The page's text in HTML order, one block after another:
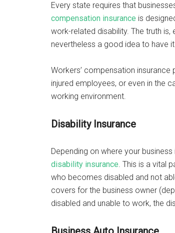
Every state requires that
compensation insurance is
work-related disability. The truth
nevertheless a good idea to have
Workers’ compensation
injured employees, or even in the
working environment.
Disability Insurance
Depending on where your
disability insurance. This is a vital
who becomes disabled and not
covers for the business owner
disabled and unable to work, the